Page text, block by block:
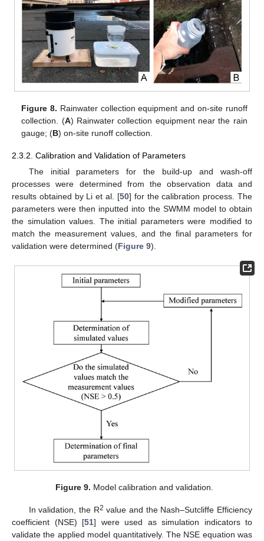
Figure 8. Rainwater collection equipment and on-site runoff
collection. (A) Rainwater collection equipment near the rain
gauge; (B) on-site runoff collection.
2.3.2. Calibration and Validation of Parameters
The initial parameters for the build-up and wash-off
processes were determined from the observation data and
results obtained by Li et al. [50] for the calibration process. The
parameters were then inputted into the SWMM model to obtain
the simulation values. The initial parameters were modified to
match the measurement values, and the final parameters for
validation were determined (Figure 9).
Figure 9. Model calibration and validation.
In validation, the R2 value and the Nash–Sutcliffe Efficiency
coefficient (NSE) [51] were used as simulation indicators to
validate the applied model quantitatively. The NSE equation was